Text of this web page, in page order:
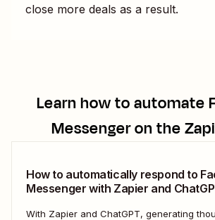
close more deals as a result.
Learn how to automate
Messengeron the
How to automatically respond to
Messenger with Zapier and
With Zapier and ChatGPT, generating